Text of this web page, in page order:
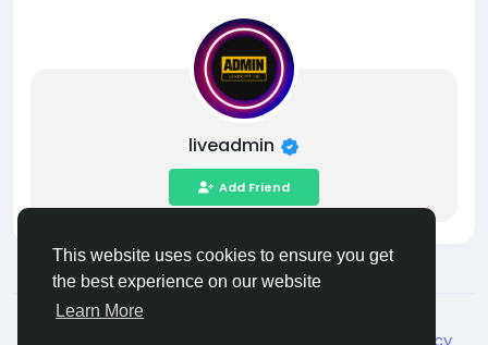
This website uses cookies to ensure you get
the best experience on our website
Learn More
liveadmin
Add Friend
© 2026 Live City In
Shipping and delivery policy